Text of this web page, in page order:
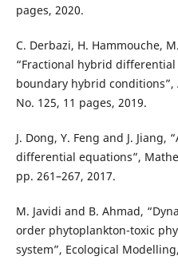
pages, 2020.
C. Derbazi, H. Hammouche,
“Fractional hybrid
boundary hybrid conditions”,
No. 125, 11 pages, 2019.
J. Dong, Y. Feng and J.
differential equations”,
pp. 261–267, 2017.
M. Javidi and B. Ahmad,
order phytoplankton-toxic
system”, Ecological